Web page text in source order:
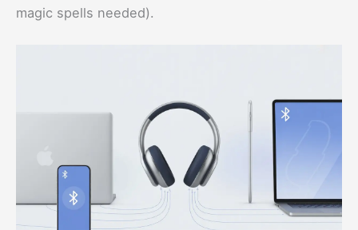
magic spells needed).